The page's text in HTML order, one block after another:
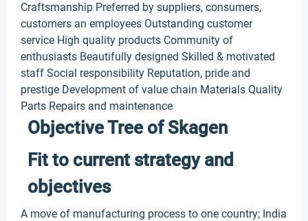
Craftsmanship Preferred by suppliers, consumers,
customers an employees Outstanding customer
service High quality products Community of
enthusiasts Beautifully designed Skilled & motivated
staff Social responsibility Reputation, pride and
prestige Development of value chain Materials Quality
Parts Repairs and maintenance
Objective Tree of Skagen
Fit to current strategy and
objectives
A move of manufacturing process to one country; India